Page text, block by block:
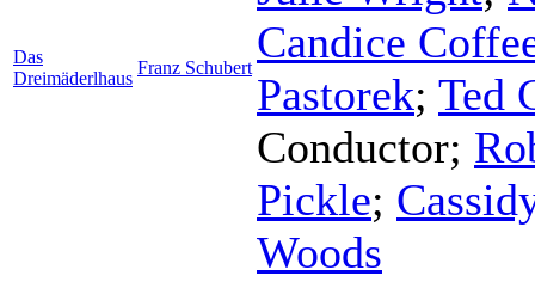
Das
Dreimäderlhaus
Franz Schubert
Candice
Pastorek; Ted
Conductor;
Pickle;
Woods